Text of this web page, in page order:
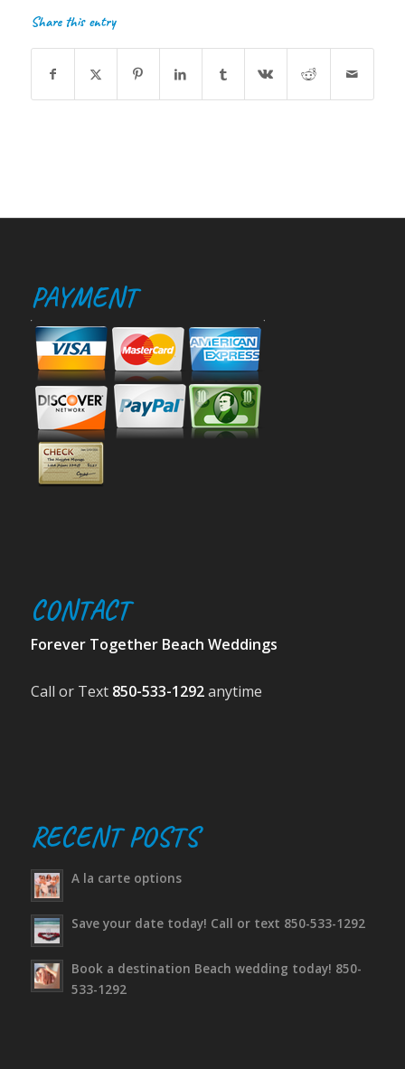
Share this entry
PAYMENT
CONTACT
Forever Together Beach Weddings
Call or Text 850-533-1292anytime
RECENT POSTS
A la carte options
Save your date today! Call or text 850-533-1292
Book a destination Beach wedding today! 850-
533-1292